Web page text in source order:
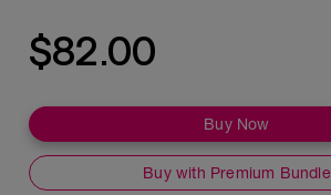
$82.00
Buy Now
Buy with Premium Bundle